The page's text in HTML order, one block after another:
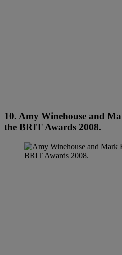
10. Amy Winehouse and
the BRIT Awards 2008.